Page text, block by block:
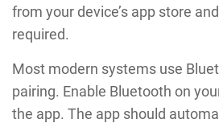
from your device’s app store
required.
Most modern systems use
pairing. Enable Bluetooth on
the app. The app should